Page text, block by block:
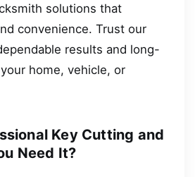
solutions that
convenience. Trust our
results and long-
home, vehicle, or
Key Cutting and
Need It?